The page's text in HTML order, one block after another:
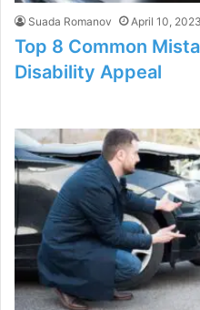
Suada Romanov April 10, 2023
Top 8 Common
Disability Appeal